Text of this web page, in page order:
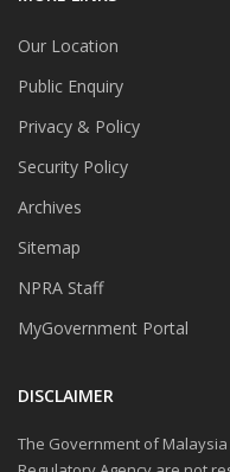
Our Location
Public Enquiry
Privacy & Policy
Security Policy
Archives
Sitemap
NPRA Staff
MyGovernment Portal
DISCLAIMER
The Government of